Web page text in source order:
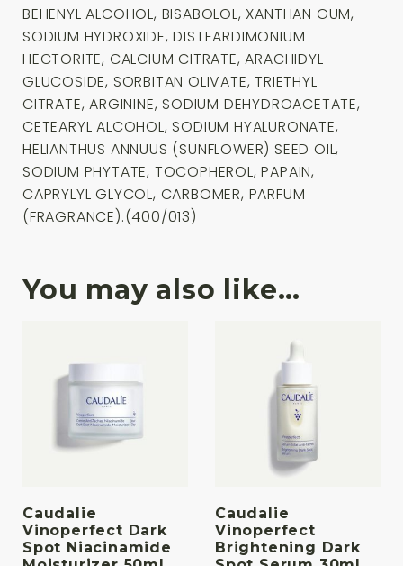
BEHENYL ALCOHOL, BISABOLOL, XANTHAN GUM,
SODIUM HYDROXIDE, DISTEARDIMONIUM
HECTORITE, CALCIUM CITRATE, ARACHIDYL
GLUCOSIDE, SORBITAN OLIVATE, TRIETHYL
CITRATE, ARGININE, SODIUM DEHYDROACETATE,
CETEARYL ALCOHOL, SODIUM HYALURONATE,
HELIANTHUS ANNUUS (SUNFLOWER) SEED OIL,
SODIUM PHYTATE, TOCOPHEROL, PAPAIN,
CAPRYLYL GLYCOL, CARBOMER, PARFUM
(FRAGRANCE).(400/013)
You may also like…
Caudalie
Vinoperfect Dark
Spot Niacinamide
Caudalie
Vinoperfect
Brightening Dark